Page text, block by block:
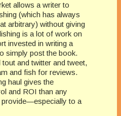
allows a writer to
(which has always
arbitrary) without giving
is a lot of work on
invested in writing a
simply post the book.
and twitter and tweet,
and fish for reviews.
haul gives the
and ROI than any
provide—especially to a